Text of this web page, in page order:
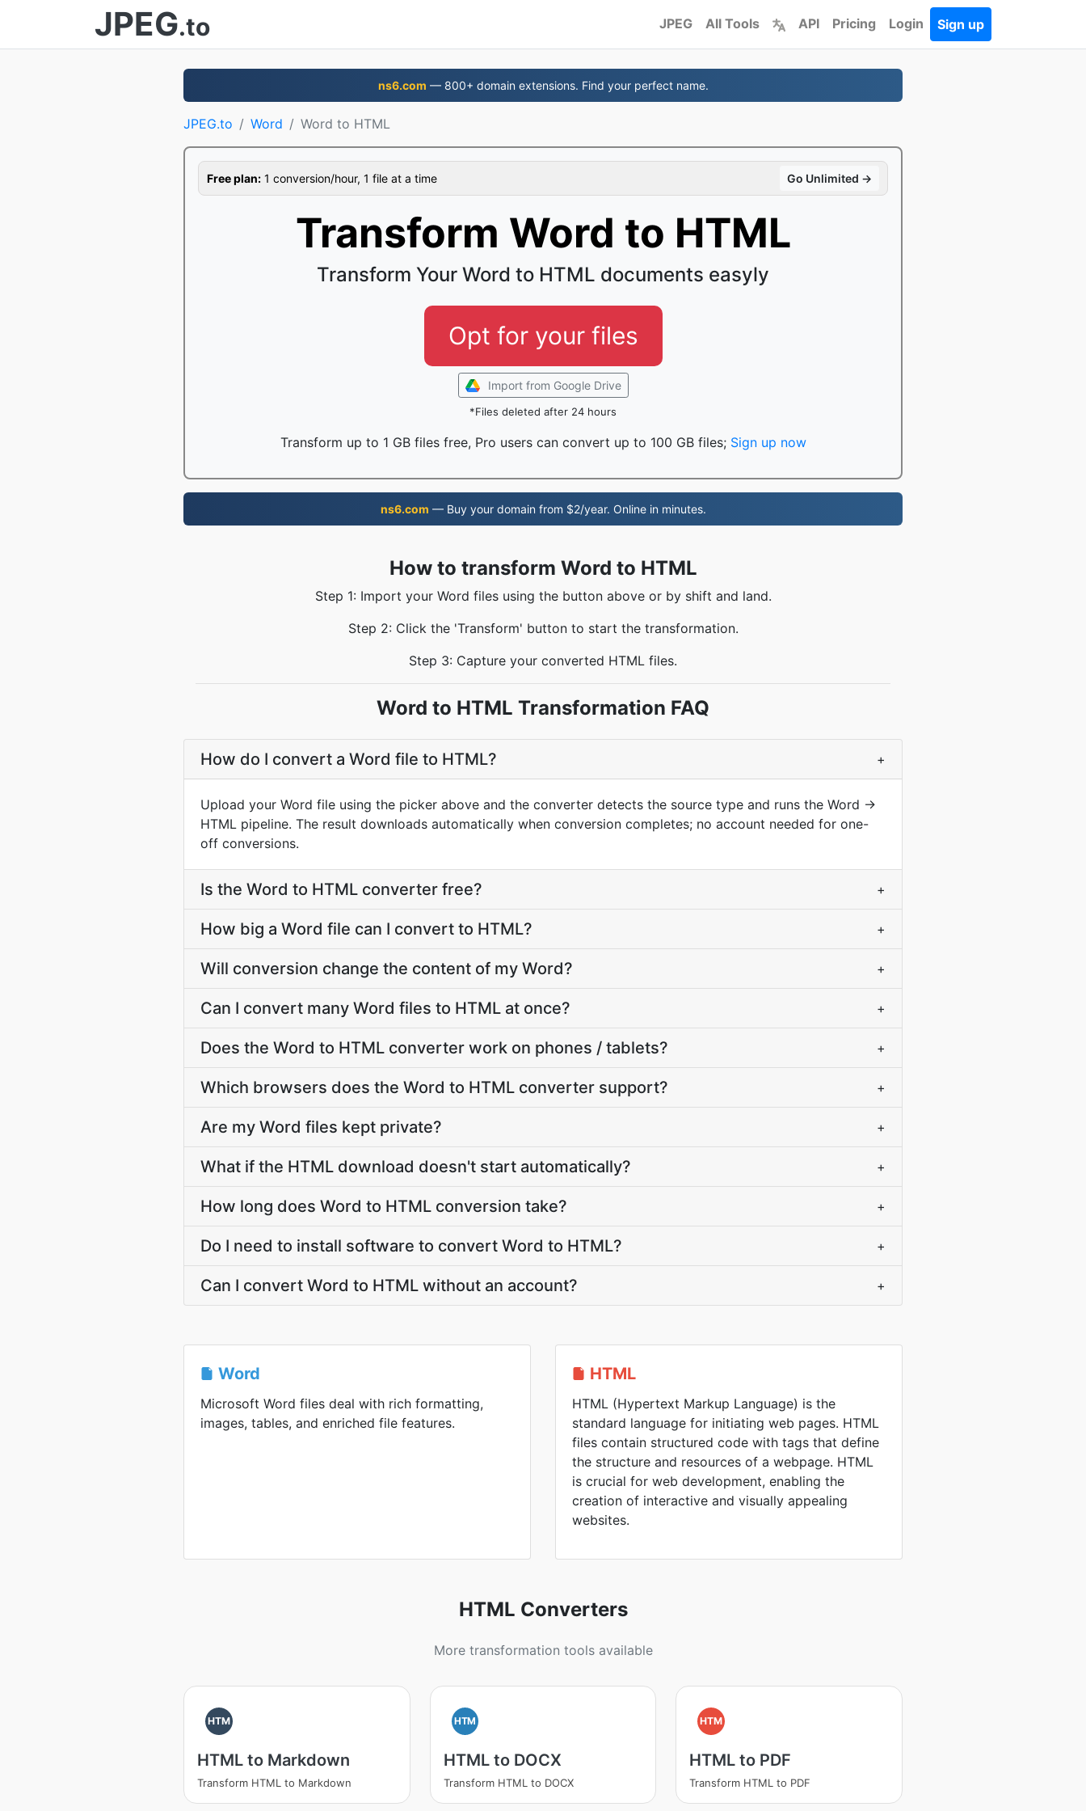
JPEG.to JPEG All Tools API Pricing Login Sign up
ns6.com — 800+ domain extensions. Find your perfect name.
JPEG.to Word Word to HTML
Free plan: 1 conversion/hour, 1 file at a time Go Unlimited →
Transform Word to HTML
Transform Your Word to HTML documents easyly
Opt for your files
Import from Google Drive
*Files deleted after 24 hours
Transform up to 1 GB files free, Pro users can convert up to 100 GB files; Sign up now
ns6.com — Buy your domain from $2/year. Online in minutes.
How to transform Word to HTML
Step 1: Import your Word files using the button above or by shift and land.
Step 2: Click the 'Transform' button to start the transformation.
Step 3: Capture your converted HTML files.
Word to HTML Transformation FAQ
How do I convert a Word file to HTML? +
Upload your Word file using the picker above and the converter detects the source type and runs the Word →
HTML pipeline. The result downloads automatically when conversion completes; no account needed for one-
off conversions.
Is the Word to HTML converter free? +
How big a Word file can I convert to HTML? +
Will conversion change the content of my Word? +
Can I convert many Word files to HTML at once? +
Does the Word to HTML converter work on phones / tablets? +
Which browsers does the Word to HTML converter support? +
Are my Word files kept private? +
What if the HTML download doesn't start automatically? +
How long does Word to HTML conversion take? +
Do I need to install software to convert Word to HTML? +
Can I convert Word to HTML without an account? +
Word
Microsoft Word files deal with rich formatting,
images, tables, and enriched file features.
HTML
HTML (Hypertext Markup Language) is the
standard language for initiating web pages. HTML
files contain structured code with tags that define
the structure and resources of a webpage. HTML
is crucial for web development, enabling the
creation of interactive and visually appealing
websites.
HTML Converters
More transformation tools available
HTM
HTML to Markdown
Transform HTML to Markdown
HTM
HTML to DOCX
Transform HTML to DOCX
HTM
HTML to PDF
Transform HTML to PDF